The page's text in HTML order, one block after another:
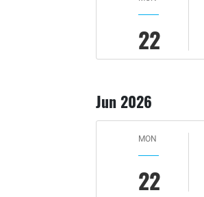
22
Jun 2026
MON
22